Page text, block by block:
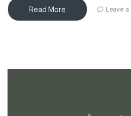
Read More Leave